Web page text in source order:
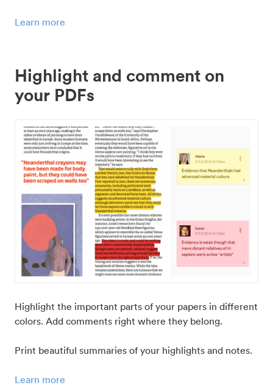
Learn more
Highlight and comment on
your PDFs
Highlight the important parts of your papers in different
colors. Add comments right where they belong.
Print beautiful summaries of your highlights and notes.
Learn more